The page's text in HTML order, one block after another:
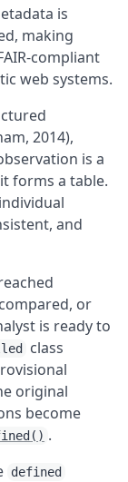
is
making
compliant
web systems.
2014),
is a
forms a table.
and
or
is ready to
class
original
become
.
defined